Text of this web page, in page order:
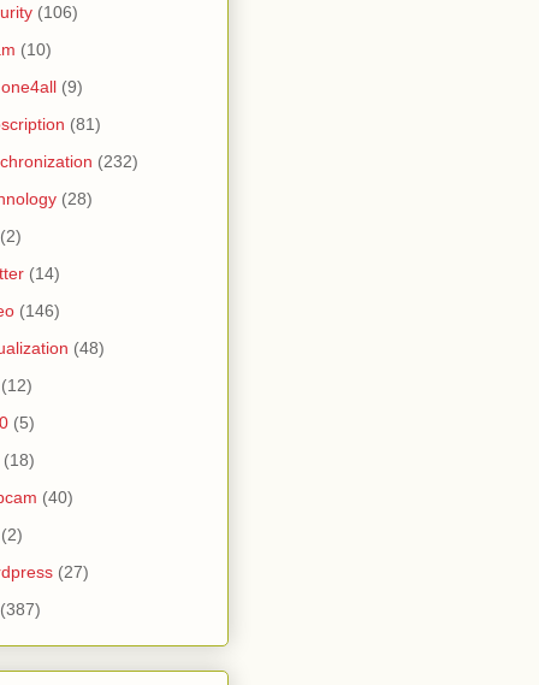
(106)
(10)
(9)
(81)
(232)
(28)
(2)
(14)
(146)
(48)
(12)
(5)
(18)
(40)
(2)
(27)
(387)